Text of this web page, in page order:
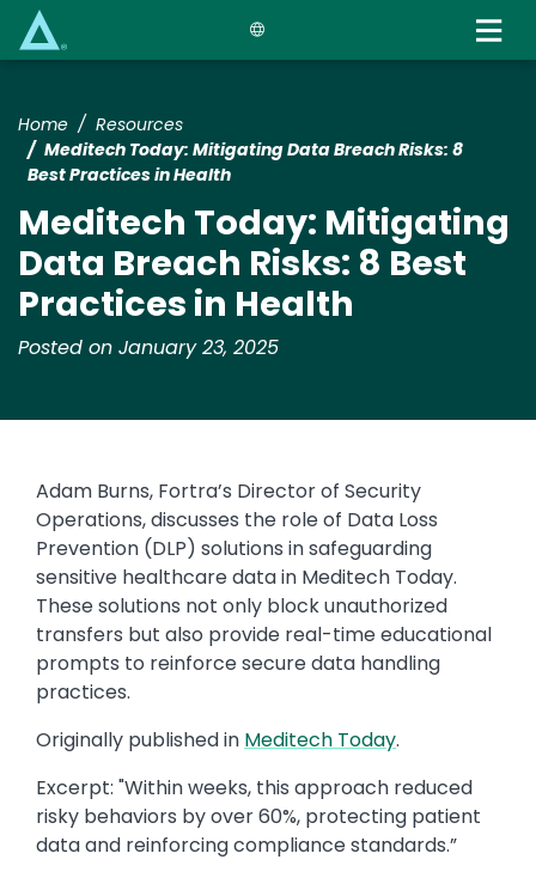
Home
Resources
​​Meditech Today: Mitigating Data Breach Risks: 8
Best Practices in Health​
​​Meditech Today: Mitigating
Data Breach Risks: 8 Best
Practices in Health​
Posted on January 23, 2025
Adam Burns, Fortra’s Director of Security
Operations, discusses the role of Data Loss
Prevention (DLP) solutions in safeguarding
sensitive healthcare data in Meditech Today.
These solutions not only block unauthorized
transfers but also provide real-time educational
prompts to reinforce secure data handling
practices.
Originally published in ​ Meditech Today.​
Excerpt: ​"Within weeks, this approach reduced
risky behaviors by over 60%, protecting patient
data and reinforcing compliance standards.”​